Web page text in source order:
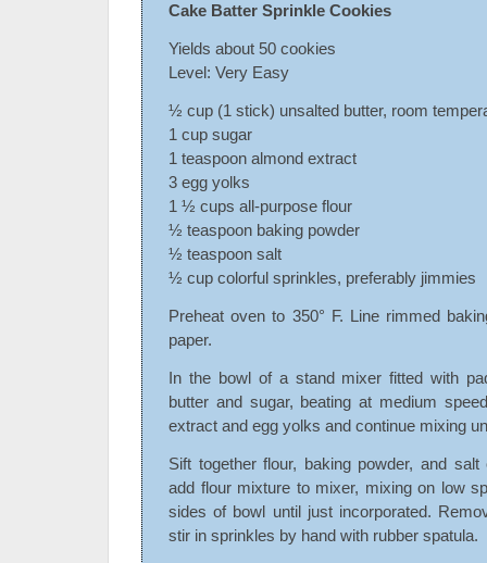
Cake Batter Sprinkle Cookies
Yields about 50 cookies
Level: Very Easy
½ cup (1 stick) unsalted butter, room
1 cup sugar
1 teaspoon almond extract
3 egg yolks
1 ½ cups all-purpose flour
½ teaspoon baking powder
½ teaspoon salt
½ cup colorful sprinkles, preferably jimmies
Preheat oven to 350° F. Line rimmed
paper.
In the bowl of a stand mixer fitted with
butter and sugar, beating at medium
extract and egg yolks and continue mixing
Sift together flour, baking powder, and
add flour mixture to mixer, mixing on low
sides of bowl until just incorporated.
stir in sprinkles by hand with rubber spatula.